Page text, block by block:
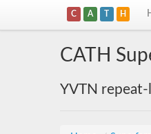
C A T H
CATH
YVTN